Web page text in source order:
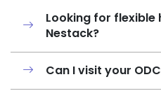
Looking for
Nestack?
Can I visit your